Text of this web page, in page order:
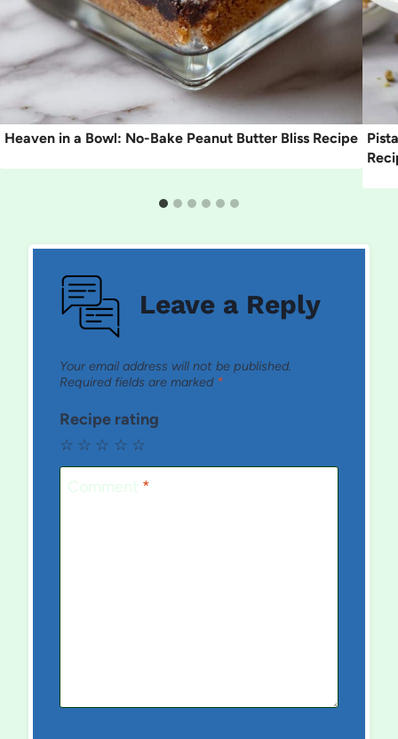
Heaven in a Bowl: No-Bake Peanut Butter Bliss Recipe
Leave a Reply
Your email address will not be published.
Required fields are marked *
Recipe rating
☆
☆
☆
☆
☆
Comment *